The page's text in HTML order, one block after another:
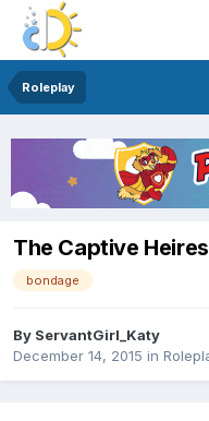
Roleplay
The Captive
bondage
By ServantGirl_Katy
December 14, 2015 in